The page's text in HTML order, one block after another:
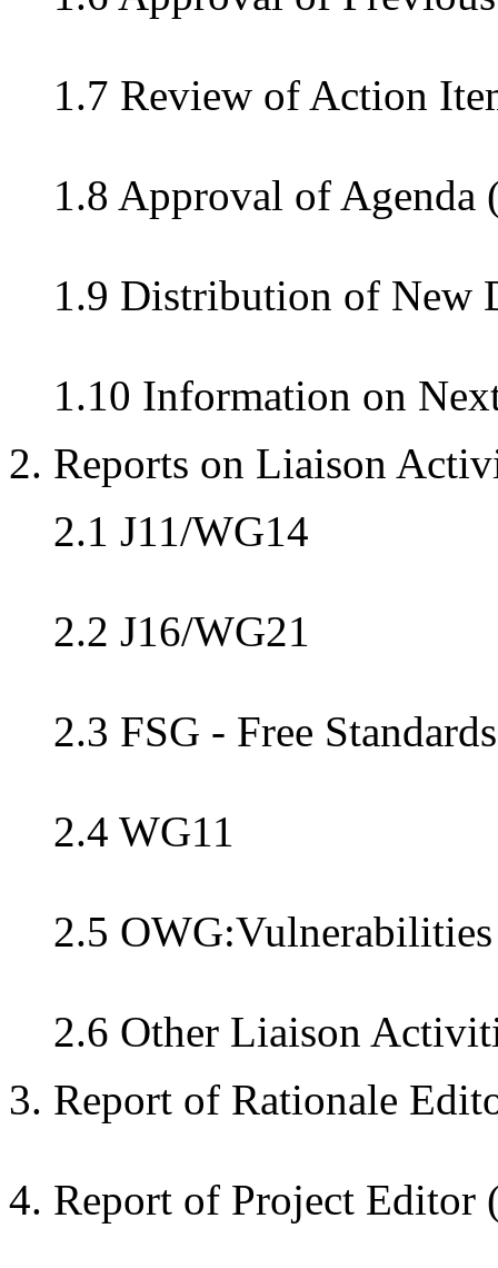
1.7 Review of Action
1.8 Approval of Agenda
1.9 Distribution of New
1.10 Information on
2. Reports on Liaison
2.1 J11/WG14
2.2 J16/WG21
2.3 FSG - Free
2.4 WG11
2.5 OWG:Vulnerabilities
2.6 Other Liaison
3. Report of Rationale
4. Report of Project Editor